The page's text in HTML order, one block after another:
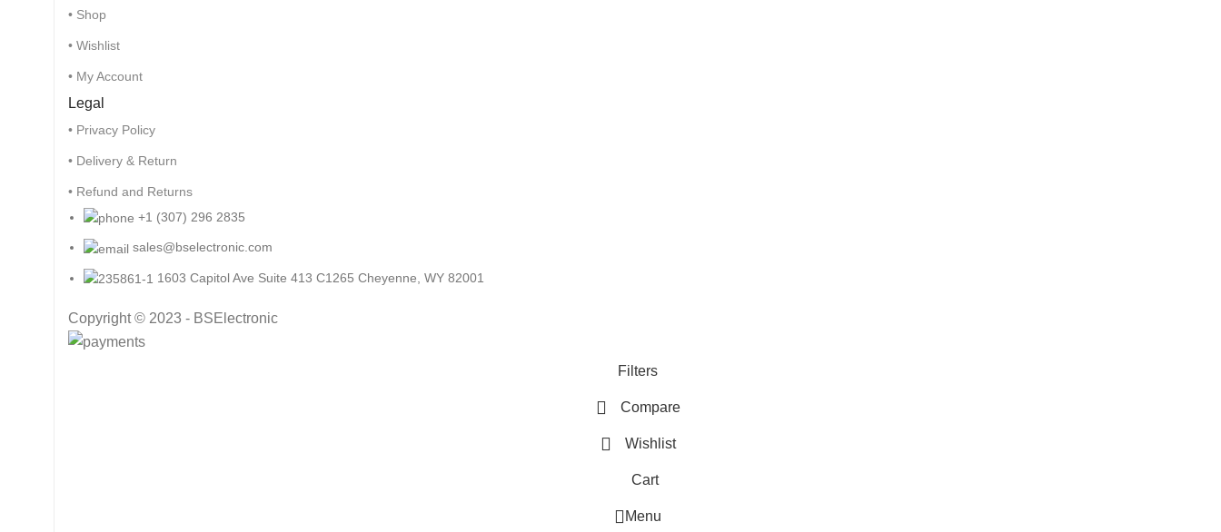
• Shop
• Wishlist
• My Account
Legal
• Privacy Policy
• Delivery & Return
• Refund and Returns
+1 (307) 296 2835
sales@bselectronic.com
1603 Capitol Ave Suite 413 C1265 Cheyenne, WY 82001
Copyright © 2023 - BSElectronic
Filters
Compare
Wishlist
Cart
Menu